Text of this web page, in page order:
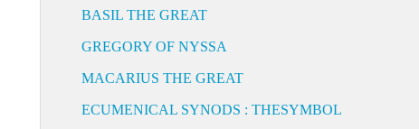
BASIL THE GREAT
GREGORY OF NYSSA
MACARIUS THE GREAT
ECUMENICAL SYNODS : THESYMBOL